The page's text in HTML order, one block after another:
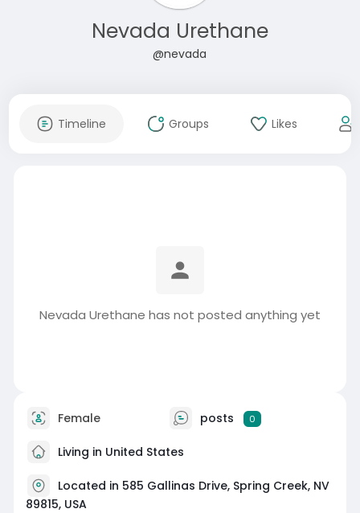
Nevada Urethane
@nevada
Timeline Groups Likes
Nevada Urethane has not posted anything yet
Female posts 0
Living in United States
Located in 585 Gallinas Drive, Spring Creek, NV
89815, USA